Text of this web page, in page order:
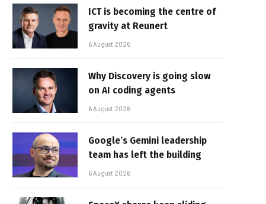
ICT is becoming the centre of
gravity at Reunert
6 August 2026
Why Discovery is going slow
on AI coding agents
6 August 2026
Google’s Gemini leadership
team has left the building
6 August 2026